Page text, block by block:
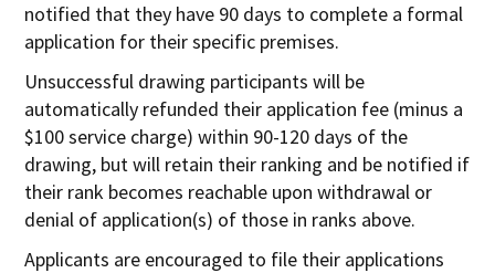
notified that they have 90 days to complete a formal
application for their specific premises.
Unsuccessful drawing participants will be
automatically refunded their application fee (minus a
$100 service charge) within 90-120 days of the
drawing, but will retain their ranking and be notified if
their rank becomes reachable upon withdrawal or
denial of application(s) of those in ranks above.
Applicants are encouraged to file their applications